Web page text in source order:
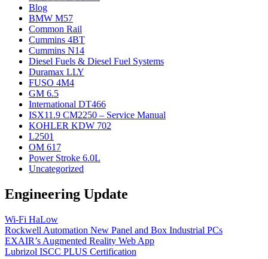
Blog
BMW M57
Common Rail
Cummins 4BT
Cummins N14
Diesel Fuels & Diesel Fuel Systems
Duramax LLY
FUSO 4M4
GM 6.5
International DT466
ISX11.9 CM2250 – Service Manual
KOHLER KDW 702
L2501
OM 617
Power Stroke 6.0L
Uncategorized
Engineering Update
Wi-Fi HaLow
Rockwell Automation New Panel and Box Industrial PCs
EXAIR’s Augmented Reality Web App
Lubrizol ISCC PLUS Certification